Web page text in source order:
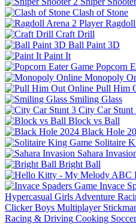
Clash of Stone
Craft Drill
Ball Paint 3D
Paint It
Popcorn
Monopoly
Pull Him
Smiling Glass
City Car Stunt
Block vs Ball
Black Hole
Solitaire
Sahara
Bright Ball
Invace
Hypercasual Girls Adventure
Clicker Boys Multiplayer
Racing & Driving Cooking Soccer